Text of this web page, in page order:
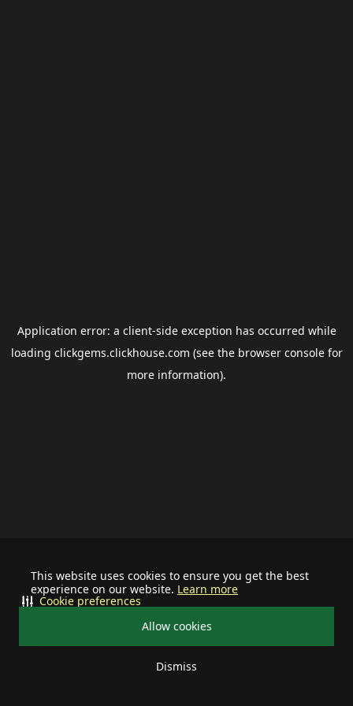
This website uses cookies to ensure you get the best
experience on our website. Learn more
Allow cookies
Dismiss
Cookie preferences
Application error: a client-side exception has occurred while
loading clickgems.clickhouse.com (see the browser consolefor
more information).